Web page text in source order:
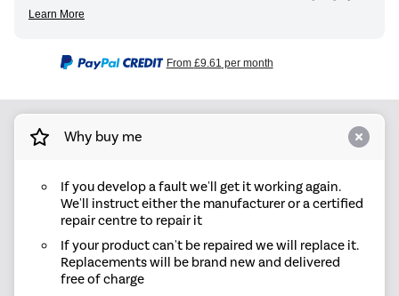
From £9.61 per month
Why buy me
If you develop a fault we'll get it working again.
We'll instruct either the manufacturer or a certified
repair centre to repair it
If your product can't be repaired we will replace it.
Replacements will be brand new and delivered
free of charge